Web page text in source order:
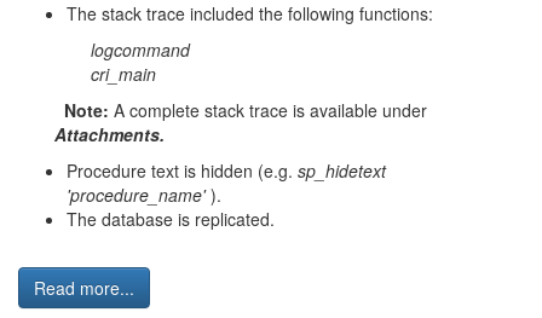
The stack trace included the following functions:
logcommand
cri_main
Note: A complete stack trace is available under
Attachments.
Procedure text is hidden (e.g. sp_hidetext
'procedure_name').
The database is replicated.
Read more...